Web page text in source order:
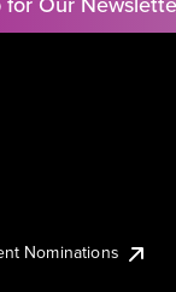
Nominations